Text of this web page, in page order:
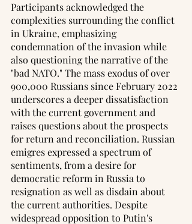
Participants acknowledged the
complexities surrounding the conflict
in Ukraine, emphasizing
condemnation of the invasion while
also questioning the narrative of the
"bad NATO." The mass exodus of over
900,000 Russians since February 2022
underscores a deeper dissatisfaction
with the current government and
raises questions about the prospects
for return and reconciliation. Russian
emigres expressed a spectrum of
sentiments, from a desire for
democratic reform in Russia to
resignation as well as disdain about
the current authorities. Despite
widespread opposition to Putin's